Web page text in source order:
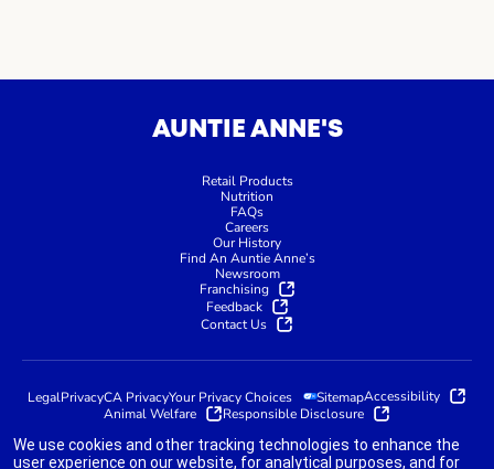
AUNTIE ANNE'S
Retail Products
Nutrition
FAQs
Careers
Our History
Find An Auntie Anne’s
Newsroom
Franchising
Feedback
Contact Us
LegalPrivacyCA PrivacyYour Privacy Choices SitemapAccessibility
Animal Welfare
Responsible Disclosure
We use cookies and other tracking technologies to enhance the
user experience on our website, for analytical purposes, and for